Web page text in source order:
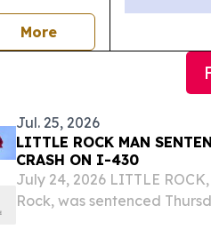
Morenews
Jul. 25, 2026
LITTLE ROCK MAN
CRASH ON I-430
July 24, 2026 LITTLE
Rock, was sentenced